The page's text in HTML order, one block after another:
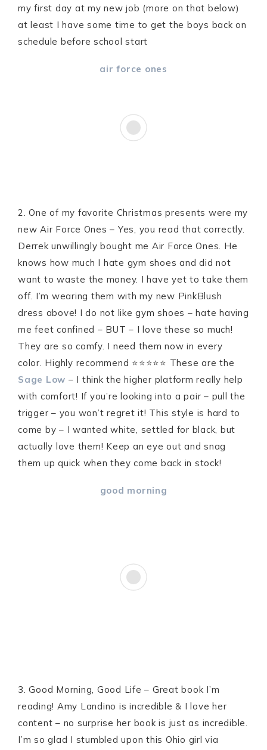
my first day at my new job (more on that below)
at least I have some time to get the boys back on
schedule before school start
air force ones
2. One of my favorite Christmas presents were my
new Air Force Ones – Yes, you read that correctly.
Derrek unwillingly bought me Air Force Ones. He
knows how much I hate gym shoes and did not
want to waste the money. I have yet to take them
off. I’m wearing them with my new PinkBlush
dress above! I do not like gym shoes – hate having
me feet confined – BUT – I love these so much!
They are so comfy. I need them now in every
color. Highly recommend ⭐️⭐️⭐️⭐️⭐️ These are the
Sage Low – I think the higher platform really help
with comfort! If you’re looking into a pair – pull the
trigger – you won’t regret it! This style is hard to
come by – I wanted white, settled for black, but
actually love them! Keep an eye out and snag
them up quick when they come back in stock!
good morning
3. Good Morning, Good Life – Great book I’m
reading! Amy Landino is incredible & I love her
content – no surprise her book is just as incredible.
I’m so glad I stumbled upon this Ohio girl via